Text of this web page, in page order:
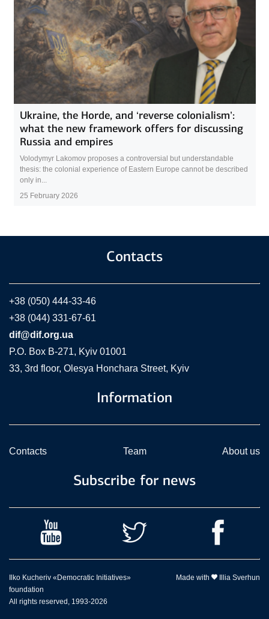
Ukraine, the Horde, and ‘reverse colonialism’:
what the new framework offers for discussing
Russia and empires
Volodymyr Lakomov proposes a controversial but understandable
thesis: the colonial experience of Eastern Europe cannot be described
only in...
25 February 2026
Contacts
+38 (050) 444-33-46
+38 (044) 331-67-61
dif@dif.org.ua
P.O. Box В-271, Kyiv 01001
33, 3rd floor, Olesya Honchara Street, Kyiv
Information
Contacts Team About us
Subscribe for news
Ilko Kucheriv «Democratic Initiatives»
foundation
All rights reserved, 1993-2026
Made with Illia Sverhun